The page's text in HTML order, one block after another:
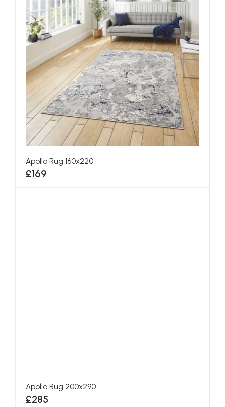
Apollo Rug 160x220
£169
Apollo Rug 200x290
£285